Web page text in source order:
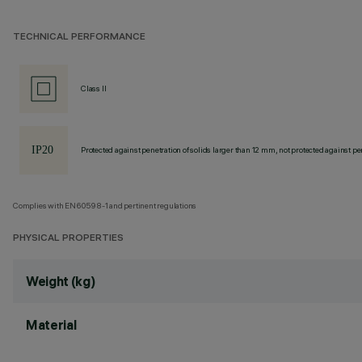
TECHNICAL PERFORMANCE
Class II
Protected against penetration of solids larger than 12 mm, not protected against
Complies with EN60598-1 and pertinent regulations
PHYSICAL PROPERTIES
Weight (kg)
Material